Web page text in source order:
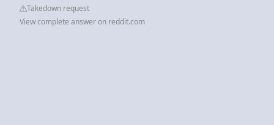
Takedown request
View complete answer on reddit.com